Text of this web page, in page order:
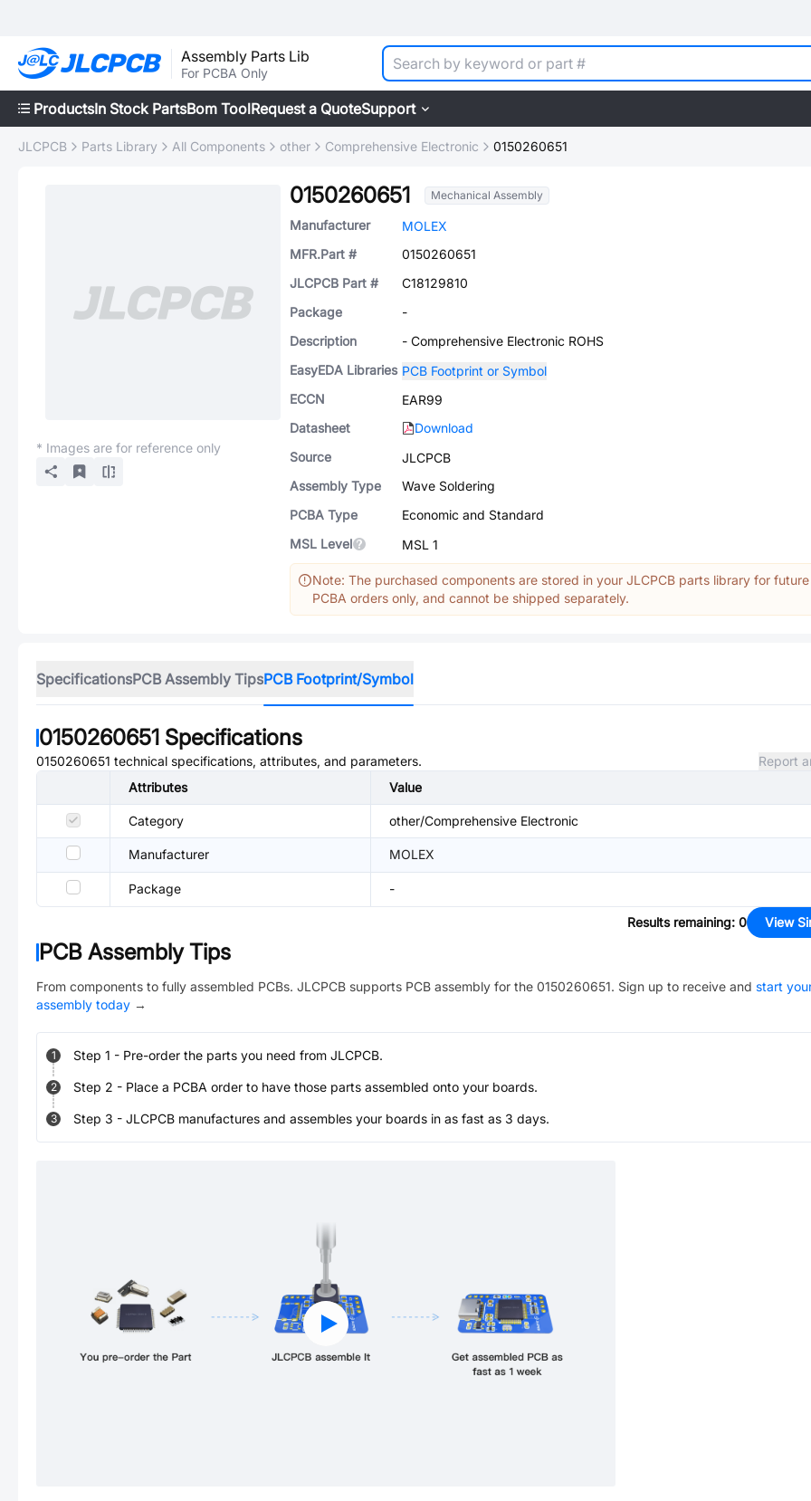
Assembly Parts Lib
For PCBA Only
ProductsIn Stock PartsBom ToolRequest a QuoteSupport
JLCPCB Parts Library All Components other Comprehensive Electronic 0150260651
* Images are for reference only
0150260651 Mechanical Assembly
Manufacturer
MOLEX
MFR.Part #
0150260651
JLCPCB Part #
C18129810
Package
-
Description
- Comprehensive Electronic ROHS
EasyEDA Libraries PCB Footprint or Symbol
ECCN
EAR99
Datasheet
Download
Source
JLCPCB
Assembly Type
Wave Soldering
PCBA Type
Economic and Standard
MSL Level
MSL 1
Note: The purchased components are stored in your JLCPCB parts library for future
PCBA orders only, and cannot be shipped separately.
SpecificationsPCB Assembly TipsPCB Footprint/Symbol
0150260651 Specifications
0150260651 technical specifications, attributes, and parameters.
Report
Attributes
Value
Category other/Comprehensive Electronic
Manufacturer MOLEX
Package -
Results remaining: 0 View
PCB Assembly Tips
From components to fully assembled PCBs. JLCPCB supports PCB assembly for the 0150260651. Sign up to receive and start
assembly today →
1 Step 1 - Pre-order the parts you need from JLCPCB.
2 Step 2 - Place a PCBA order to have those parts assembled onto your boards.
3 Step 3 - JLCPCB manufactures and assembles your boards in as fast as 3 days.